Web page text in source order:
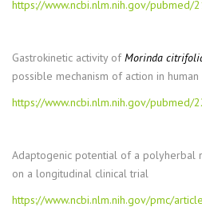
https://www.ncbi.nlm.nih.gov/pubmed/
Gastrokinetic activity ofMorinda
possible mechanism of action in
https://www.ncbi.nlm.nih.gov/pubmed/
Adaptogenic potential of a polyherbal
on a longitudinal clinical trial
https://www.ncbi.nlm.nih.gov/pmc/